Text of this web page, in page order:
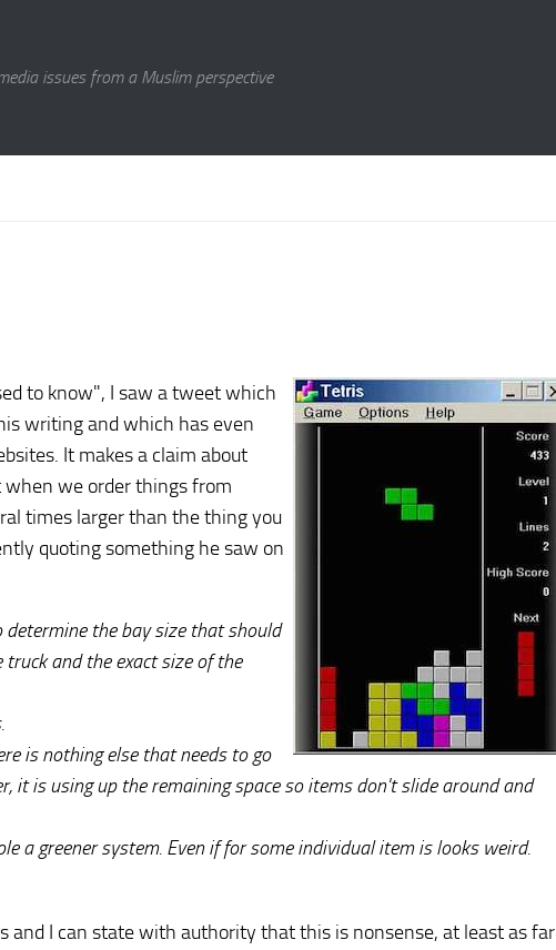
issues from a Muslim perspective
to know", I saw a tweet which
writing and which has even
It makes a claim about
when we order things from
times larger than the thing you
quoting something he saw on
the bay size that should
and the exact size of the
is nothing else that needs to go
it is using up the remaining space so items don't slide around and
a greener system. Even if for some individual item is looks weird.
and I can state with authority that this is nonsense, at least as far